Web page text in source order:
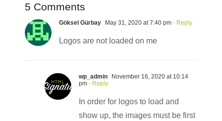
5 Comments
Göksel Gürbay May 31, 2020 at 7:40 pm - Reply
Logos are not loaded on me
wp_admin
November 16, 2020 at 10:14
pm - Reply
In order for logos to load and
show up, the images must be first